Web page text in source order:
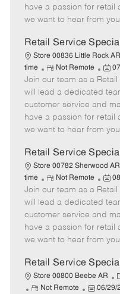
t
e
e
d
a
t
e
have a passion for retail
we want to hear from
Retail Service
Store 00836 Little Rock AR
time
R
e
m
o
t
e
Not Remote
P
o
s
t
e
d
a
t
e
Join our team as a
will lead a dedicated
customer service and
have a passion for retail
we want to hear from
Retail Service
Store 00782 Sherwood AR
time
R
e
m
o
t
e
Not Remote
P
o
s
t
e
d
a
t
e
Join our team as a
will lead a dedicated
customer service and
have a passion for retail
we want to hear from
Retail Service
Store 00800 Beebe AR
a
R
Not Remote
P
06/29/